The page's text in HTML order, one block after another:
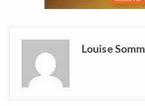
Louise